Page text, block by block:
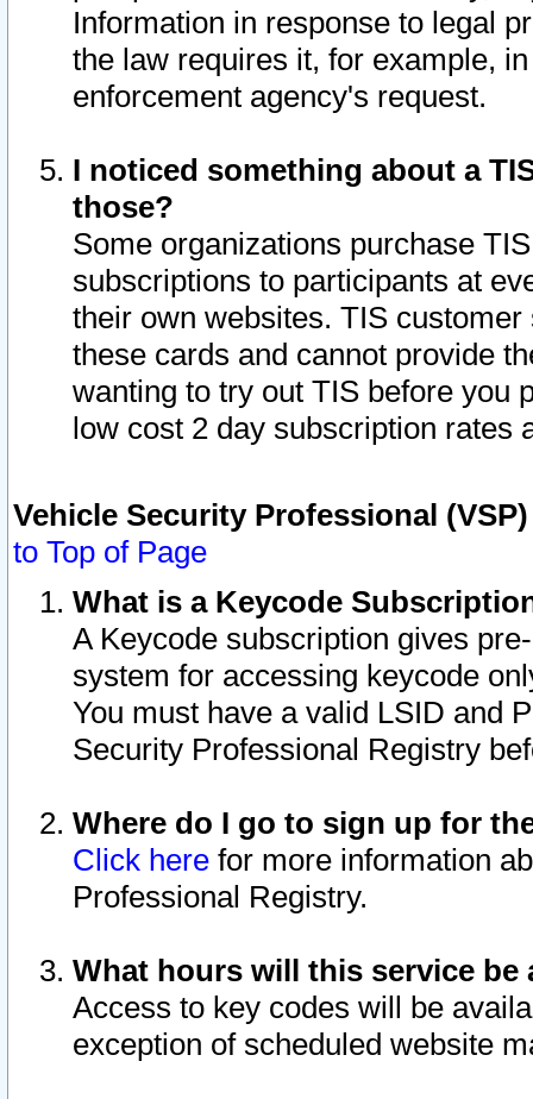
Information in response to legal
the law requires it, for example,
enforcement agency's request.
I noticed something about a
those?
Some organizations purchase
subscriptions to participants at
their own websites. TIS
these cards and cannot provide
wanting to try out TIS before you
low cost 2 day subscription rates
Vehicle Security Professional
to Top of Page
What is a Keycode
A Keycode subscription gives
system for accessing keycode
You must have a valid LSID and
Security Professional Registry
Where do I go to sign up for
Click here for more information
Professional Registry.
What hours will this service be
Access to key codes will be
exception of scheduled website